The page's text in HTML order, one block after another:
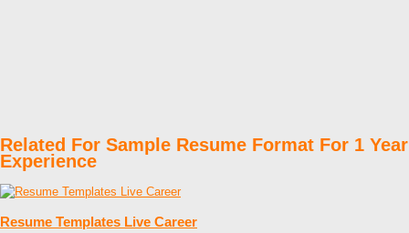
Related For Sample Resume Format For 1 Year
Experience
Resume Templates Live Career